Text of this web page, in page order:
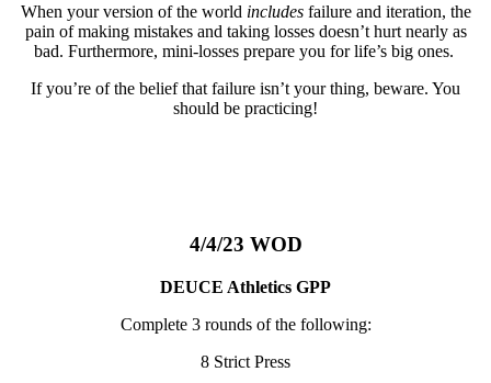
When your version of the world includesfailure and iteration, the
pain of making mistakes and taking losses doesn’t hurt nearly as
bad. Furthermore, mini-losses prepare you for life’s big ones.
If you’re of the belief that failure isn’t your thing, beware. You
should be practicing!
4/4/23 WOD
DEUCE Athletics GPP
Complete 3 rounds of the following:
8 Strict Press